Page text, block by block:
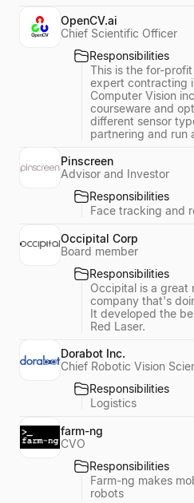
OpenCV.ai
Chief Scientific Officer
Responsibilities
This is the for-
expert contracting
Computer Vision
courseware and
different sensor
partnering and run
Pinscreen
Advisor and Investor
Responsibilities
Face tracking and
Occipital Corp
Board member
Responsibilities
Occipital is a great
company that's
It developed the
Red Laser.
Dorabot Inc.
Chief Robotic Vision
Responsibilities
Logistics
farm-ng
CVO
Responsibilities
Farm-ng makes
robots